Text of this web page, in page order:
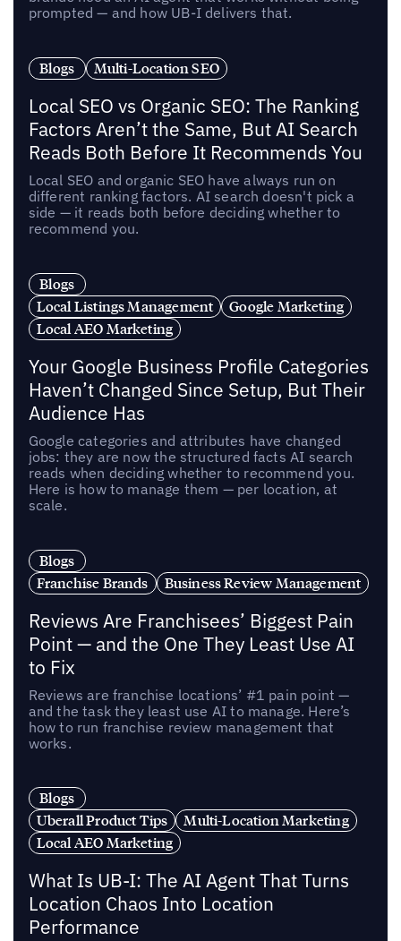
prompted — and how UB-I delivers that.
Blogs Multi-Location SEO
Local SEO vs Organic SEO: The Ranking
Factors Aren’t the Same, But AI Search
Reads Both Before It Recommends You
Local SEO and organic SEO have always run on
different ranking factors. AI search doesn't pick a
side — it reads both before deciding whether to
recommend you.
Blogs
Local Listings Management
Google Marketing
Local AEO Marketing
Your Google Business Profile Categories
Haven’t Changed Since Setup, But Their
Audience Has
Google categories and attributes have changed
jobs: they are now the structured facts AI search
reads when deciding whether to recommend you.
Here is how to manage them — per location, at
scale.
Blogs
Franchise Brands
Business Review Management
Reviews Are Franchisees’ Biggest Pain
Point — and the One They Least Use AI
to Fix
Reviews are franchise locations’ #1 pain point —
and the task they least use AI to manage. Here’s
how to run franchise review management that
works.
Blogs
Uberall Product Tips
Multi-Location Marketing
Local AEO Marketing
What Is UB-I: The AI Agent That Turns
Location Chaos Into Location
Performance